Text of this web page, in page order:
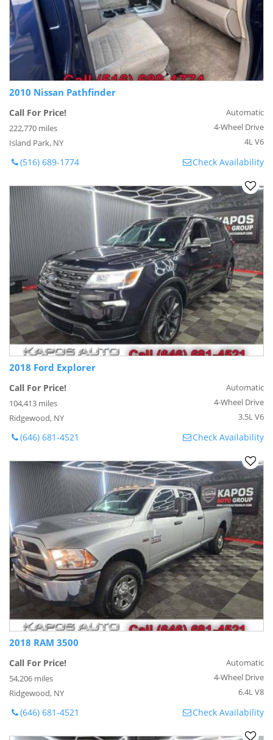
2010 Nissan Pathfinder
Call For Price!
222,770 miles
Island Park, NY
Automatic
4-Wheel Drive
4L V6
(516) 689-1774 Check Availability
2018 Ford Explorer
Call For Price!
104,413 miles
Ridgewood, NY
Automatic
4-Wheel Drive
3.5L V6
(646) 681-4521 Check Availability
2018 RAM 3500
Call For Price!
54,206 miles
Ridgewood, NY
Automatic
4-Wheel Drive
6.4L V8
(646) 681-4521 Check Availability